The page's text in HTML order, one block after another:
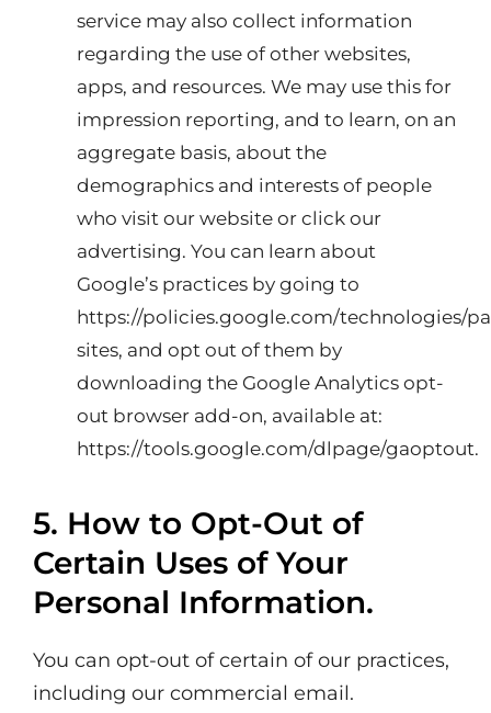
service may also collect information
regarding the use of other websites,
apps, and resources. We may use this for
impression reporting, and to learn, on an
aggregate basis, about the
demographics and interests of people
who visit our website or click our
advertising. You can learn about
Google’s practices by going to
https://policies.google.com/technologies/
sites, and opt out of them by
downloading the Google Analytics opt-
out browser add-on, available at:
https://tools.google.com/dlpage/gaoptout.
5. How to Opt-Out of
Certain Uses of Your
Personal Information.
You can opt-out of certain of our practices,
including our commercial email.